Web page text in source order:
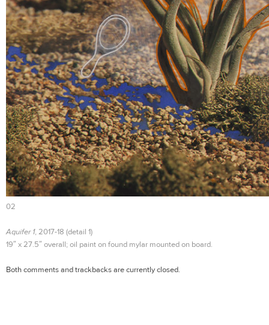
02
Aquifer 1, 2017-18 (detail 1)
19″ x 27.5″ overall; oil paint on found mylar mounted on board.
Both comments and trackbacks are currently closed.